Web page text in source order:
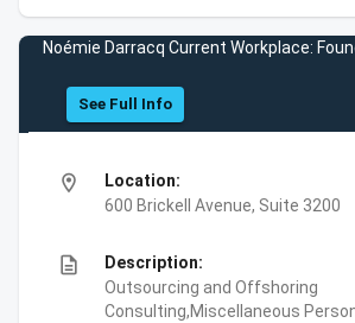
Noémie Darracq Current Workplace:
See Full Info
location_on
Location:
600 Brickell Avenue, Suite 3200
description
Description:
Outsourcing and Offshoring
Consulting,Miscellaneous